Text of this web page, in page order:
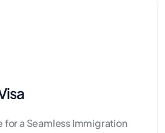
for a Seamless Immigration